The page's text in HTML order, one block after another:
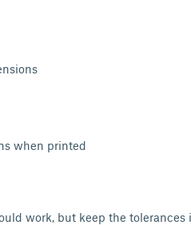
when printed
work, but keep the tolerances